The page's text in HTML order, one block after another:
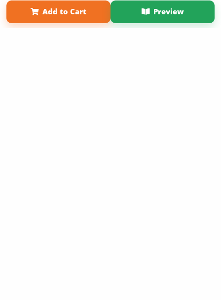
Add to Cart Preview
Affiliate Program About Us
Term of Use
Why Bookemon